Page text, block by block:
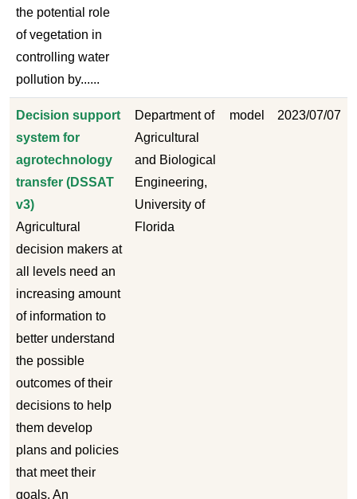
the potential role
of vegetation in
controlling water
pollution by......
Decision support
system for
agrotechnology
transfer (DSSAT
v3)
Agricultural
decision makers at
all levels need an
increasing amount
of information to
better understand
the possible
outcomes of their
decisions to help
them develop
plans and policies
that meet their
goals. An
Department of
Agricultural
and Biological
Engineering,
University of
Florida
model 2023/07/07